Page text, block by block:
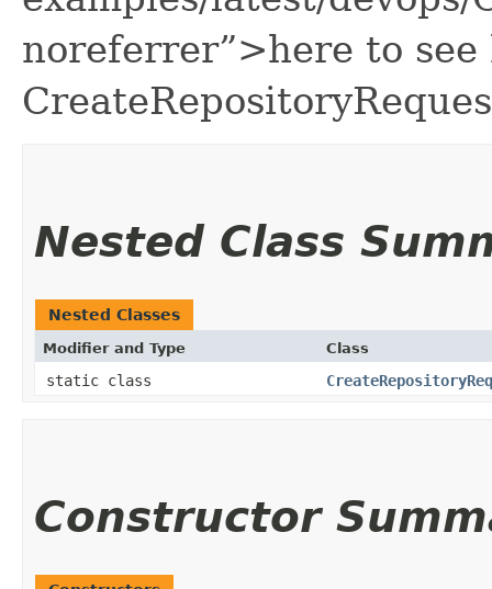
noreferrer”>here to see
Nested Class
Nested Classes
Modifier and Type Class
static class
Constructor